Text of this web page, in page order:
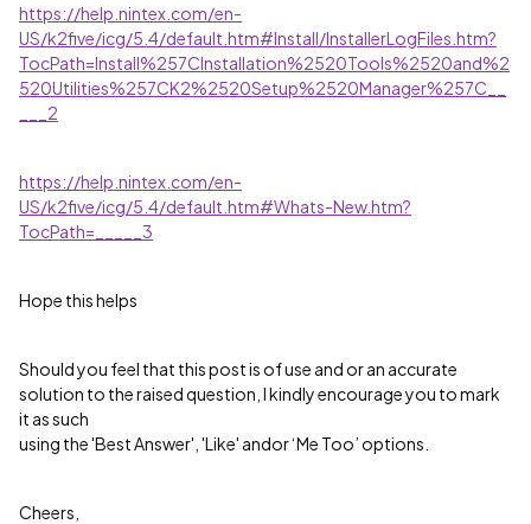
https://help.nintex.com/en-
US/k2five/icg/5.4/default.htm#Install/InstallerLogFiles.htm?
TocPath=Install%257CInstallation%2520Tools%2520and%2
520Utilities%257CK2%2520Setup%2520Manager%257C__
___2
https://help.nintex.com/en-
US/k2five/icg/5.4/default.htm#Whats-New.htm?
TocPath=_____3
Hope this helps
Should you feel that this post is of use and or an accurate
solution to the raised question, I kindly encourage you to mark
it as such
using the 'Best Answer', 'Like' andor ‘Me Too’ options.
Cheers,